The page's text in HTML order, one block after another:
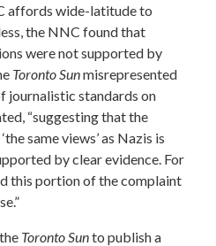
affords wide-latitude to
the NNC found that
were not supported by
Toronto Sunmisrepresented
journalistic standards on
“suggesting that the
same views’ as Nazis is
by clear evidence. For
this portion of the complaint
Toronto Sunto publish a